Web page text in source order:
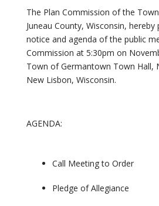
The Plan Commission of the
Juneau County, Wisconsin,
notice and agenda of the public
Commission at 5:30pm on
Town of Germantown Town Hall,
New Lisbon, Wisconsin.
AGENDA:
Call Meeting to Order
Pledge of Allegiance